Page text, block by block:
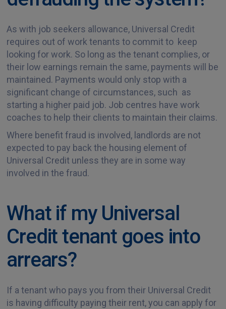
As with job seekers allowance, Universal Credit
requires out of work tenants to commit to keep
looking for work. So long as the tenant complies, or
their low earnings remain the same, payments will be
maintained. Payments would only stop with a
significant change of circumstances, such as
starting a higher paid job. Job centres have work
coaches to help their clients to maintain their claims.
Where benefit fraud is involved, landlords are not
expected to pay back the housing element of
Universal Credit unless they are in some way
involved in the fraud.
What if my Universal
Credit tenant goes into
arrears?
If a tenant who pays you from their Universal Credit
is having difficulty paying their rent, you can apply for